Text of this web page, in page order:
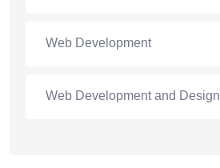
Web Development
Web Development and Design